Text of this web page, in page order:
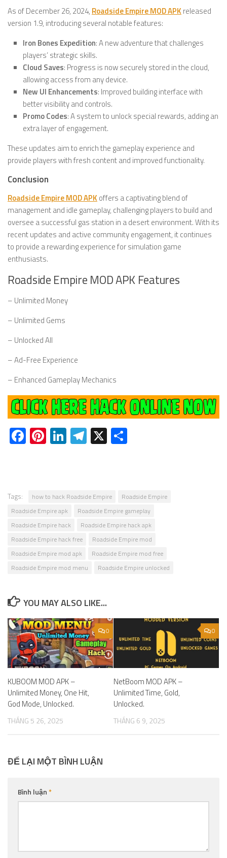
As of December 26, 2024, Roadside Empire MOD APK released
version 1.9, introducing several notable features:
Iron Bones Expedition: A new adventure that challenges
players’ strategic skills.
Cloud Saves: Progress is now securely stored in the cloud,
allowing access from any device.
New UI Enhancements: Improved building interface with
better visibility and controls.
Promo Codes: A system to unlock special rewards, adding an
extra layer of engagement.
These updates aim to enrich the gameplay experience and
provide players with fresh content and improved functionality.
Conclusion
Roadside Empire MOD APK offers a captivating blend of
management and idle gameplay, challenging players to build and
oversee a successful gas station in a desert environment. With its
recent updates and active community engagement, it continues
to provide a rewarding experience for simulation game
enthusiasts.
Roadside Empire MOD APK Features
– Unlimited Money
– Unlimited Gems
– Unlocked All
– Ad-Free Experience
– Enhanced Gameplay Mechanics
Facebook
Pinterest
LinkedIn
Telegram
X
Tags: how to hack Roadside Empire
Roadside Empire
Roadside Empire apk
Roadside Empire gameplay
Roadside Empire hack
Roadside Empire hack apk
Roadside Empire hack free
Roadside Empire mod
Roadside Empire mod apk
Roadside Empire mod free
Roadside Empire mod menu
Roadside Empire unlocked
YOU MAY ALSO LIKE...
0
KUBOOM MOD APK –
Unlimited Money, One Hit,
God Mode, Unlocked.
THÁNG 5 26, 2025
0
NetBoom MOD APK –
Unlimited Time, Gold,
Unlocked.
THÁNG 6 9, 2025
ĐỂ LẠI MỘT BÌNH LUẬN
Bình luận*